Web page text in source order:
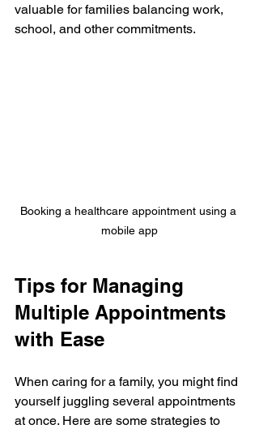
valuable for families balancing work,
school, and other commitments.
Booking a healthcare appointment using a
mobile app
Tips for Managing
Multiple Appointments
with Ease
When caring for a family, you might find
yourself juggling several appointments
at once. Here are some strategies to